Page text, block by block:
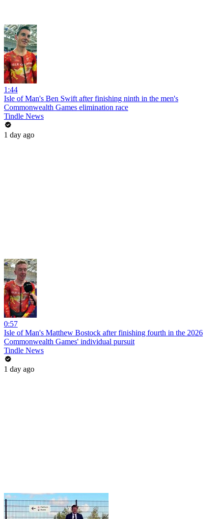
1:44
Isle of Man's Ben Swift after finishing ninth in the men's
Commonwealth Games elimination race
Tindle News
1 day ago
0:57
Isle of Man's Matthew Bostock after finishing fourth in the 2026
Commonwealth Games' individual pursuit
Tindle News
1 day ago